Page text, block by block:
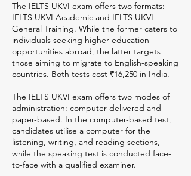
The IELTS UKVI exam offers two formats:
IELTS UKVI Academic and IELTS UKVI
General Training. While the former caters to
individuals seeking higher education
opportunities abroad, the latter targets
those aiming to migrate to English-speaking
countries. Both tests cost ₹16,250 in India.
The IELTS UKVI exam offers two modes of
administration: computer-delivered and
paper-based. In the computer-based test,
candidates utilise a computer for the
listening, writing, and reading sections,
while the speaking test is conducted face-
to-face with a qualified examiner.